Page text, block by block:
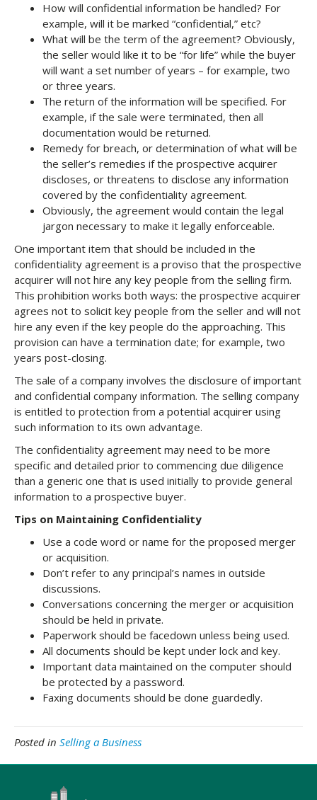
How will confidential information be handled? For
example, will it be marked “confidential,” etc?
What will be the term of the agreement? Obviously,
the seller would like it to be “for life” while the buyer
will want a set number of years – for example, two
or three years.
The return of the information will be specified. For
example, if the sale were terminated, then all
documentation would be returned.
Remedy for breach, or determination of what will be
the seller’s remedies if the prospective acquirer
discloses, or threatens to disclose any information
covered by the confidentiality agreement.
Obviously, the agreement would contain the legal
jargon necessary to make it legally enforceable.
One important item that should be included in the
confidentiality agreement is a proviso that the prospective
acquirer will not hire any key people from the selling firm.
This prohibition works both ways: the prospective acquirer
agrees not to solicit key people from the seller and will not
hire any even if the key people do the approaching. This
provision can have a termination date; for example, two
years post-closing.
The sale of a company involves the disclosure of important
and confidential company information. The selling company
is entitled to protection from a potential acquirer using
such information to its own advantage.
The confidentiality agreement may need to be more
specific and detailed prior to commencing due diligence
than a generic one that is used initially to provide general
information to a prospective buyer.
Tips on Maintaining Confidentiality
Use a code word or name for the proposed merger
or acquisition.
Don’t refer to any principal’s names in outside
discussions.
Conversations concerning the merger or acquisition
should be held in private.
Paperwork should be facedown unless being used.
All documents should be kept under lock and key.
Important data maintained on the computer should
be protected by a password.
Faxing documents should be done guardedly.
Posted in Selling a Business